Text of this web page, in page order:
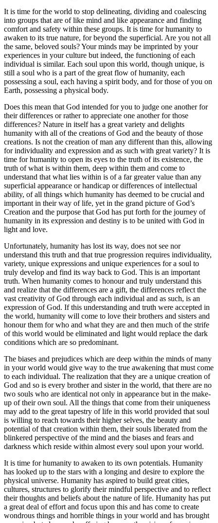
It is time for the world to stop delineating, dividing and coalescing
into groups that are of like mind and like appearance and finding
comfort and safety within these groups. It is time for humanity to
awaken to its true nature, for beyond the superficial. Are you not all
the same, beloved souls? Your minds may be imprinted by your
experiences in your culture but indeed, the functioning of each
individual is similar. Each soul upon this world, though unique, is
still a soul who is a part of the great flow of humanity, each
possessing a soul, each having a spirit body, and for those of you on
Earth, possessing a physical body.
Does this mean that God intended for you to judge one another for
their differences or rather to appreciate one another for those
differences? Nature in itself has a great variety and delights
humanity with all of the creations of God and the beauty of those
creations. Is not the creation of man any different than this, allowing
for individuality and expression and as such with great variety? It is
time for humanity to open its eyes to the truth of its existence, the
truth of what is within them, deep within them and come to
understand that what lies within is of a far greater value than any
superficial appearance or handicap or differences of intellectual
ability, of all things which humanity has deemed to be crucial and
important in their way of life, yet in the grand picture of God’s
Creation and the purpose that God has put forth for the journey of
humanity in its expression and destiny is to be united with God in
light and love.
Unfortunately, humanity has lost its way, does not see nor
understand this truth and that true progression requires individuality,
variety, unique expressions and unique experiences for a soul to
truly develop and find its way back to God. This is an important
truth. When humanity comes to honour and truly understand this
and realize that the differences are a gift, the differences reflect the
vast creativity of God through each individual and as such, is an
expression of God. If this understanding and truth were accepted in
the world, humanity will come to love their brothers and sisters and
honour them for who and what they are and then much of the strife
of this world would be eliminated and light would replace the dark
conditions which are so predominant.
The biases and prejudices which are deep within the minds of many
in your world would give way to the true awakening that must come
to each individual. The realization that they are a unique creation of
God and so is every brother and sister in the world, that there are no
two souls who are identical not only in appearance but in the make-
up of their own soul. All the things that come from their uniqueness
may add to the great tapestry of life in this world provided that soul
is willing to reach towards their higher selves, the beauty and
potential of that creation within them, their souls liberated from the
blinkered perspective of the mind and the biases and fears and
darkness which reside within almost every soul upon your world.
It is time for humanity to awaken to its own potentials. Humanity
has looked up to the stars with a longing and desire to explore the
physical universe. Humanity has aspired to build great cities,
cultures, structures to glorify their mindful perspective and to reflect
their thoughts and beliefs about the nature of life. Humanity has put
a great deal of effort and focus upon this and has come to create
wondrous things and horrible things in your world and has brought